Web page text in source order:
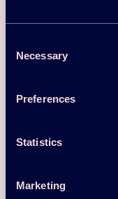
Selection
Necessary
Preferences
Statistics
Marketing
Proceedings
The Heat